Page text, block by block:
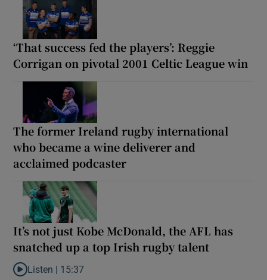
‘That success fed the players’: Reggie
Corrigan on pivotal 2001 Celtic League win
The former Ireland rugby international
who became a wine deliverer and
acclaimed podcaster
It’s not just Kobe McDonald, the AFL has
snatched up a top Irish rugby talent
Listen to It’s not just Kobe McDonald, the AFL has snatched up
Listen | 15:37